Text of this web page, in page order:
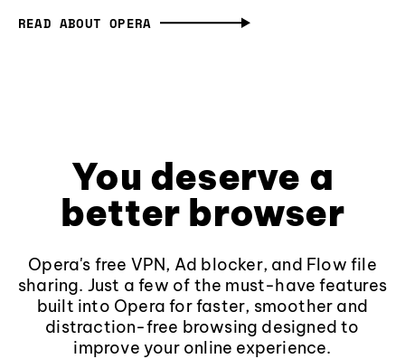
READ ABOUT OPERA
You deserve a
better browser
Opera's free VPN, Ad blocker, and Flow file
sharing. Just a few of the must-have features
built into Opera for faster, smoother and
distraction-free browsing designed to
improve your online experience.